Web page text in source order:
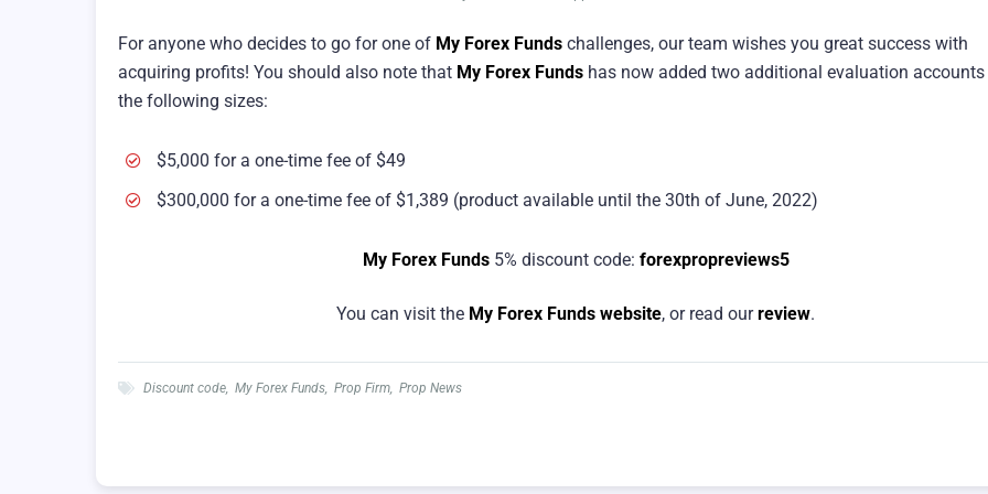
For anyone who decides to go for one of My Forex Funds challenges, our team wishes you great success with
acquiring profits! You should also note that My Forex Funds has now added two additional evaluation
the following sizes:
$5,000 for a one-time fee of $49
$300,000 for a one-time fee of $1,389 (product available until the 30th of June, 2022)
My Forex Funds5% discount code: forexpropreviews5
You can visit the My Forex Funds website, or read ourreview.
Discount code, My Forex Funds, Prop Firm, Prop News